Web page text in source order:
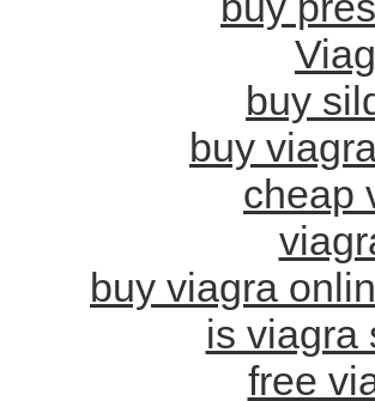
buy
buy
cheap
buy viagra
is viagra
free